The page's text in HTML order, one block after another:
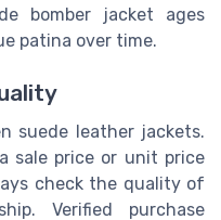
bomber jacket ages
patina over time.
suede leather jackets.
sale price or unit price
check the quality of
Verified purchase